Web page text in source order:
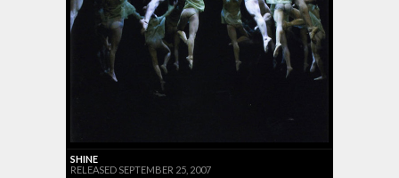
SHINE
RELEASED SEPTEMBER 25, 2007